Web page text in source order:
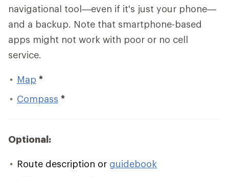
navigational tool—even if it's just your phone—
and a backup. Note that smartphone-based
apps might not work with poor or no cell
service.
Map *
Compass *
Optional:
Route description or guidebook